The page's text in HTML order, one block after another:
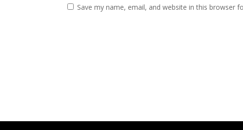
Save my name, email, and website in this browser